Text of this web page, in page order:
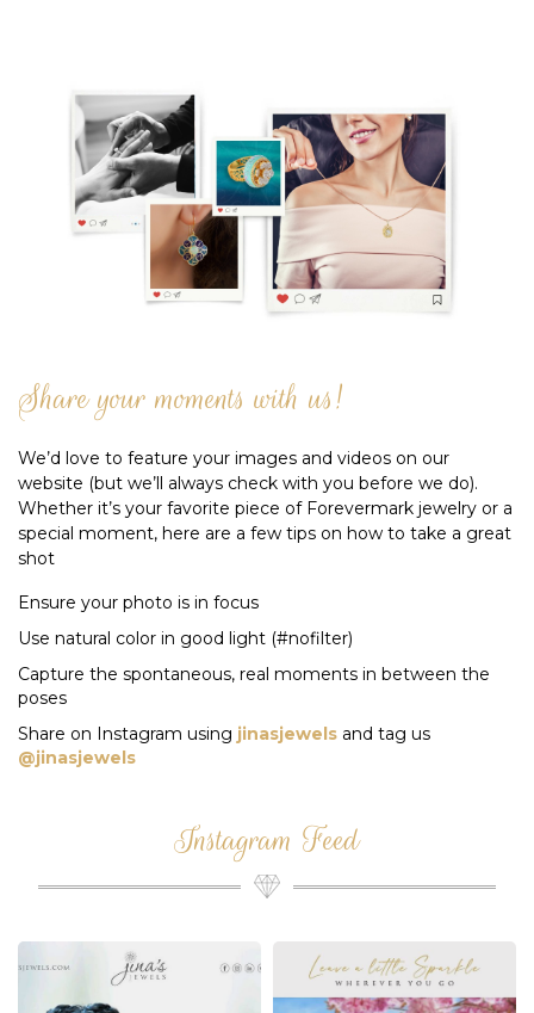
Share your moments with us!
We’d love to feature your images and videos on our
website (but we’ll always check with you before we do).
Whether it’s your favorite piece of Forevermark jewelry or a
special moment, here are a few tips on how to take a great
shot
Ensure your photo is in focus
Use natural color in good light (#nofilter)
Capture the spontaneous, real moments in between the
poses
Share on Instagram using jinasjewels and tag us
@jinasjewels
Instagram Feed